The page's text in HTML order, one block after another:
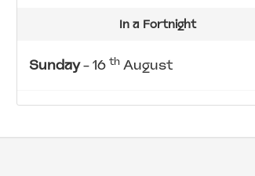
In a Fortnight
Sunday- 16 th August